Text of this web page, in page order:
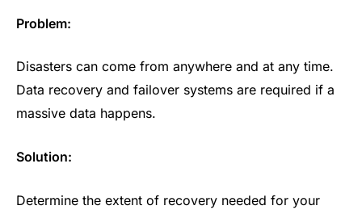
Problem:
Disasters can come from anywhere and at any time.
Data recovery and failover systems are required if a
massive data happens.
Solution:
Determine the extent of recovery needed for your